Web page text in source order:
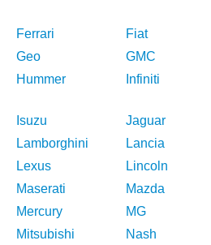
Ferrari
Fiat
Geo
GMC
Hummer
Infiniti
Isuzu
Jaguar
Lamborghini
Lancia
Lexus
Lincoln
Maserati
Mazda
Mercury
MG
Mitsubishi
Nash